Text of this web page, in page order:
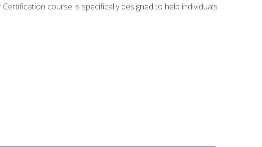
course is specifically designed to help individuals